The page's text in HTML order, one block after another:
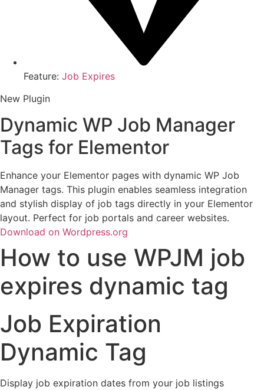
Feature: Job Expires
New Plugin
Dynamic WP Job Manager
Tags for Elementor
Enhance your Elementor pages with dynamic WP Job
Manager tags. This plugin enables seamless integration
and stylish display of job tags directly in your Elementor
layout. Perfect for job portals and career websites.
Download on Wordpress.org
How to use WPJM job
expires dynamic tag
Job Expiration
Dynamic Tag
Display job expiration dates from your job listings